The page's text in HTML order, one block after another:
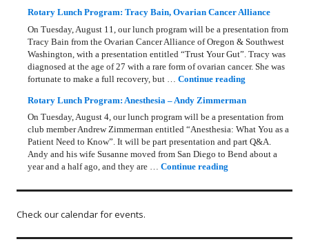
Rotary Lunch Program: Tracy Bain, Ovarian Cancer Alliance
On Tuesday, August 11, our lunch program will be a presentation from
Tracy Bain from the Ovarian Cancer Alliance of Oregon & Southwest
Washington, with a presentation entitled “Trust Your Gut”. Tracy was
diagnosed at the age of 27 with a rare form of ovarian cancer. She was
fortunate to make a full recovery, but …Continue reading
Rotary Lunch Program: Anesthesia – Andy Zimmerman
On Tuesday, August 4, our lunch program will be a presentation from
club member Andrew Zimmerman entitled “Anesthesia: What You as a
Patient Need to Know”. It will be part presentation and part Q&A.
Andy and his wife Susanne moved from San Diego to Bend about a
year and a half ago, and they are …Continue reading
Check our calendar for events.